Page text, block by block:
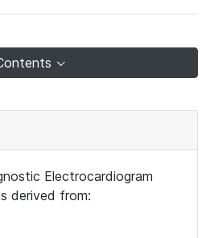
Electrocardiogram
derived from: